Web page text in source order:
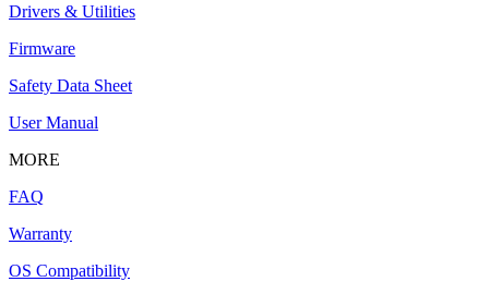
Drivers & Utilities
Firmware
Safety Data Sheet
User Manual
MORE
FAQ
Warranty
OS Compatibility